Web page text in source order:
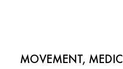
MOVEMENT,